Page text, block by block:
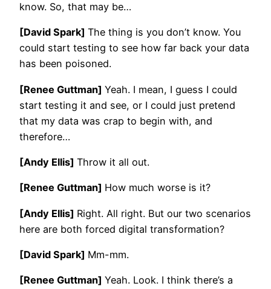
know. So, that may be…
[David Spark] The thing is you don’t know. You
could start testing to see how far back your data
has been poisoned.
[Renee Guttman] Yeah. I mean, I guess I could
start testing it and see, or I could just pretend
that my data was crap to begin with, and
therefore…
[Andy Ellis] Throw it all out.
[Renee Guttman] How much worse is it?
[Andy Ellis] Right. All right. But our two scenarios
here are both forced digital transformation?
[David Spark] Mm-mm.
[Renee Guttman] Yeah. Look. I think there’s a